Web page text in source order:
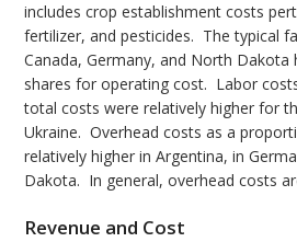
includes crop establishment costs
fertilizer, and pesticides. The typical
Canada, Germany, and North
shares for operating cost. Labor
total costs were relatively higher for
Ukraine. Overhead costs as a
relatively higher in Argentina, in
Dakota. In general, overhead costs
Revenue and Cost